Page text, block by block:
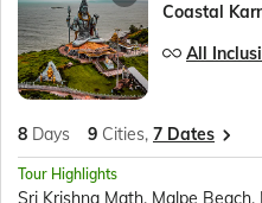
Coastal
All
8 Days 9 Cities, 7 Dates
Tour Highlights